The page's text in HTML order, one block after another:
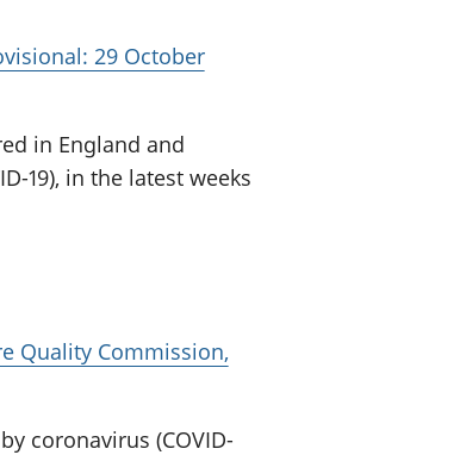
29 October
in England and
19), in the latest weeks
Quality Commission,
coronavirus (COVID-